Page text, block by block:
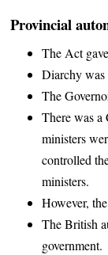
Provincial
The Act
Diarchy was
The
There was
ministers
controlled
ministers.
However,
The British
government.